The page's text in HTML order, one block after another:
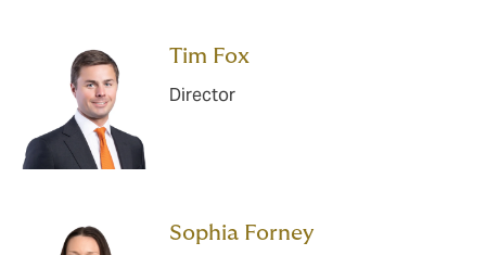
Tim Fox
Director
Sophia Forney